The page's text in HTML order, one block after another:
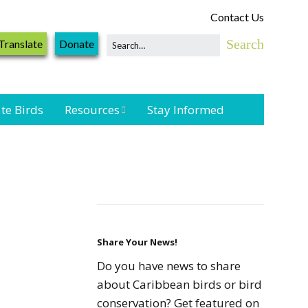
Contact Us
Donate
Birds Resources
Resources
Seabird Resources
Stay Informed
Share Your News!
Do you have news to share
about Caribbean birds or bird
conservation? Get featured on